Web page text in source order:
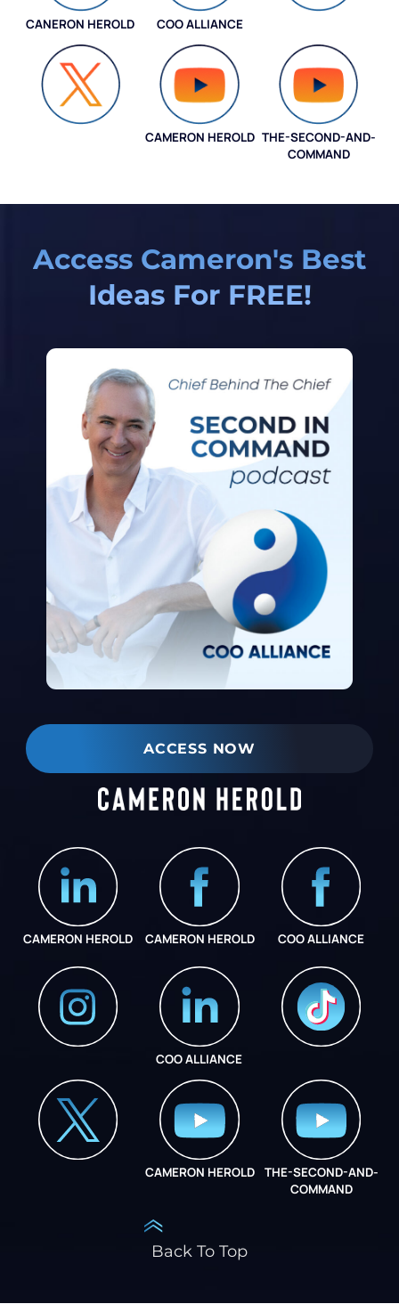
CANERON HEROLD COO ALLIANCE
CAMERON HEROLD THE-SECOND-AND-
COMMAND
Access Cameron's Best
Ideas For FREE!
ACCESS NOW
CAMERON HEROLD CAMERON HEROLD COO ALLIANCE
COO ALLIANCE
CAMERON HEROLD
THE-SECOND-AND-
COMMAND
Back To Top